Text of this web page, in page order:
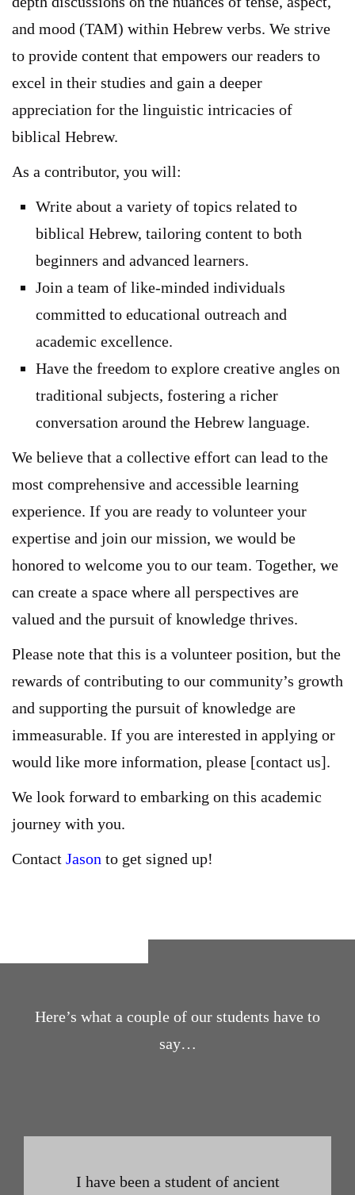
and mood (TAM) within Hebrew verbs. We strive
to provide content that empowers our readers to
excel in their studies and gain a deeper
appreciation for the linguistic intricacies of
biblical Hebrew.
As a contributor, you will:
Write about a variety of topics related to
biblical Hebrew, tailoring content to both
beginners and advanced learners.
Join a team of like-minded individuals
committed to educational outreach and
academic excellence.
Have the freedom to explore creative angles on
traditional subjects, fostering a richer
conversation around the Hebrew language.
We believe that a collective effort can lead to the
most comprehensive and accessible learning
experience. If you are ready to volunteer your
expertise and join our mission, we would be
honored to welcome you to our team. Together, we
can create a space where all perspectives are
valued and the pursuit of knowledge thrives.
Please note that this is a volunteer position, but the
rewards of contributing to our community’s growth
and supporting the pursuit of knowledge are
immeasurable. If you are interested in applying or
would like more information, please [contact us].
We look forward to embarking on this academic
journey with you.
Contact Jason to get signed up!
Here’s what a couple of our students have to
say…
I have been a student of ancient